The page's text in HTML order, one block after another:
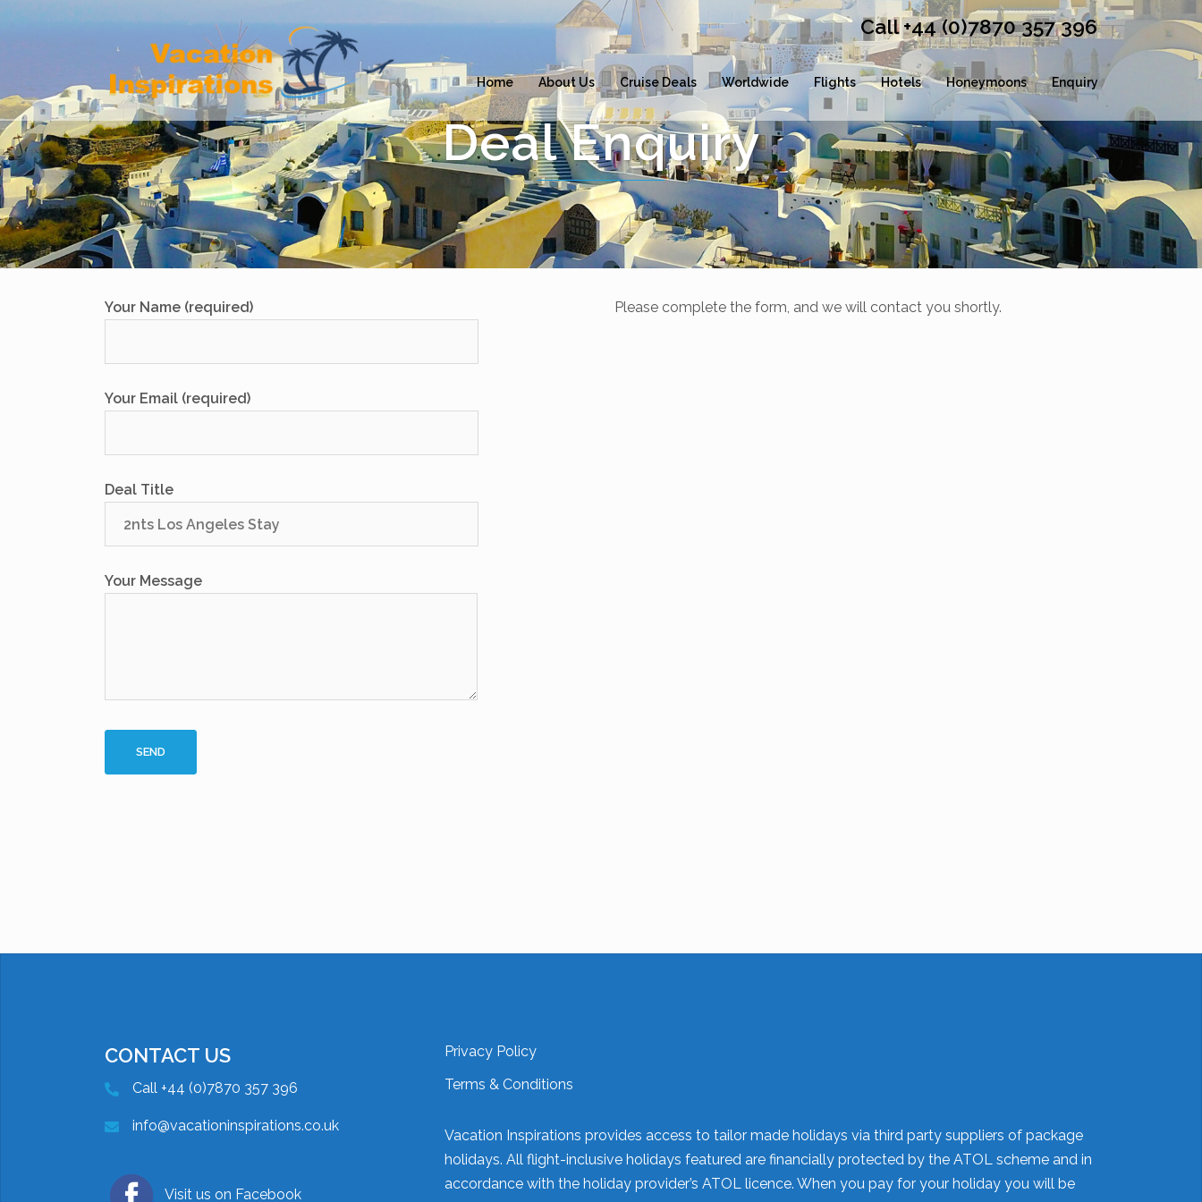
Call +44 (0)7870 357 396
Home About Us Cruise Deals Worldwide Flights Hotels Honeymoons Enquiry
Deal Enquiry
Your Name (required)
Your Email (required)
Deal Title
Your Message
Please complete the form, and we will contact you shortly.
CONTACT US
Call +44 (0)7870 357 396
info@vacationinspirations.co.uk
Visit us on Facebook
Privacy Policy
Terms & Conditions
Vacation Inspirations provides access to tailor made holidays via third party suppliers of package
holidays. All flight-inclusive holidays featured are financially protected by the ATOL scheme and in
accordance with the holiday provider’s ATOL licence. When you pay for your holiday you will be